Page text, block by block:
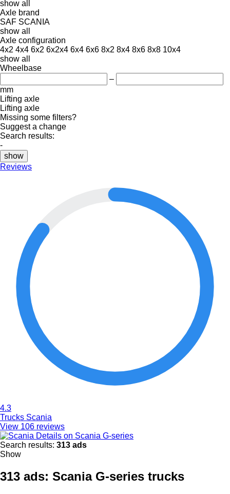
show all
Axle brand
SAF SCANIA
show all
Axle configuration
4x2 4x4 6x2 6x2x4 6x4 6x6 8x2 8x4 8x6 8x8 10x4
show all
Wheelbase
–
mm
Lifting axle
Lifting axle
Missing some filters?
Suggest a change
Search results:
-
show
Reviews
4.3
Trucks Scania
View 106 reviews
Details on Scania G-series
Search results: 313 ads
Show
313 ads: Scania G-series trucks